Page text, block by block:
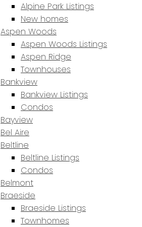
Alpine Park Listings
New homes
Aspen Woods
Aspen Woods Listings
Aspen Ridge
Townhouses
Bankview
Bankview Listings
Condos
Bayview
Bel Aire
Beltline
Beltline Listings
Condos
Belmont
Braeside
Braeside Listings
Townhomes